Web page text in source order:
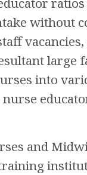
without
large
into
and